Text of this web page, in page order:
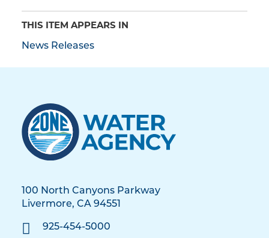
THIS ITEM APPEARS IN
News Releases
100 North Canyons Parkway
Livermore, CA 94551
925-454-5000